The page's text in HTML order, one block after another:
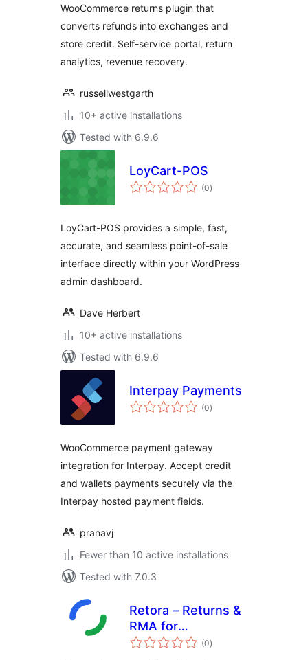
Recoup
WooCommerce returns plugin that
converts refunds into exchanges and
store credit. Self-service portal, return
analytics, revenue recovery.
russellwestgarth
10+ active installations
Tested with 6.9.6
LoyCart-POS
(0total
ratings
)
LoyCart-POS provides a simple, fast,
accurate, and seamless point-of-sale
interface directly within your WordPress
admin dashboard.
Dave Herbert
10+ active installations
Tested with 6.9.6
Interpay Payments
(0total
ratings
)
WooCommerce payment gateway
integration for Interpay. Accept credit
and wallets payments securely via the
Interpay hosted payment fields.
pranavj
Fewer than 10 active installations
Tested with 7.0.3
Retora – Returns &
RMA for
WooCommerce
(0total
ratings
)